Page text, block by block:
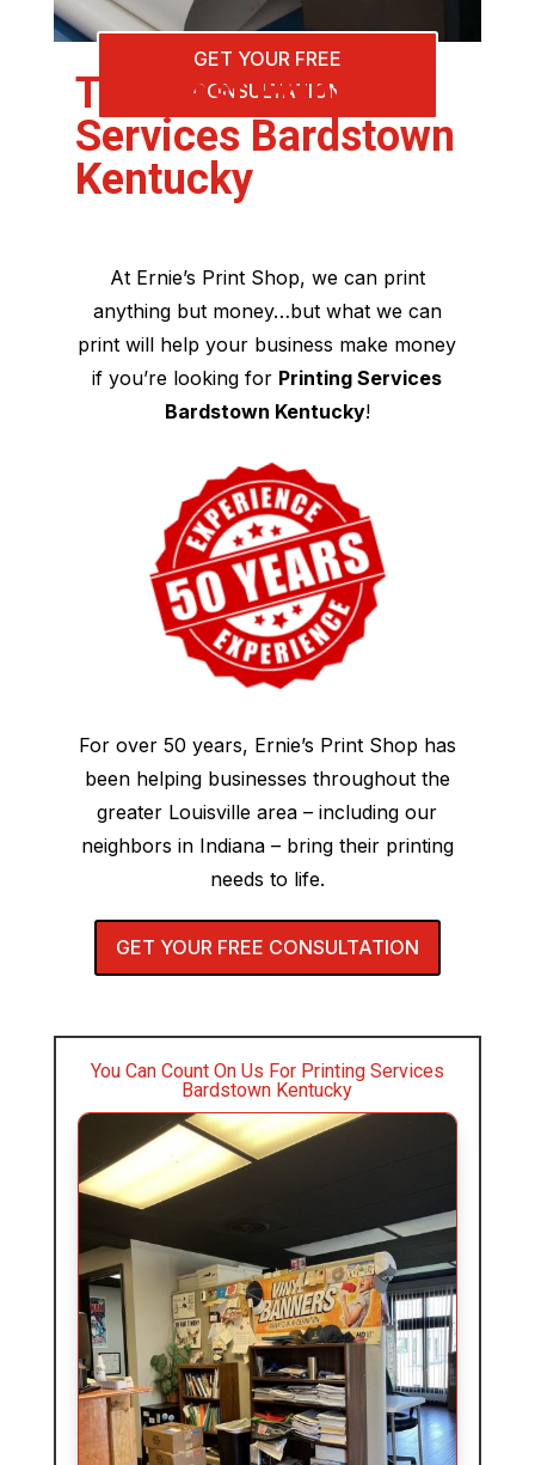
GET YOUR FREE
CONSULTATION
The Best Printing
Services Bardstown
Kentucky
At Ernie’s Print Shop, we can print
anything but money…but what we can
print will help your business make money
if you’re looking for Printing Services
Bardstown Kentucky!
For over 50 years, Ernie’s Print Shop has
been helping businesses throughout the
greater Louisville area – including our
neighbors in Indiana – bring their printing
needs to life.
GET YOUR FREE CONSULTATION
You Can Count On Us For Printing Services
Bardstown Kentucky